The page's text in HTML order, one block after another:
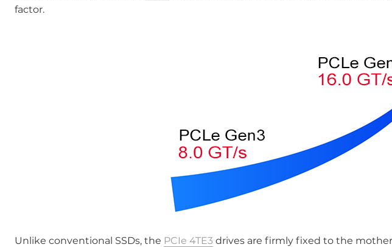
factor.
Unlike conventional SSDs, the PCIe 4TE3 drives are firmly fixed to the